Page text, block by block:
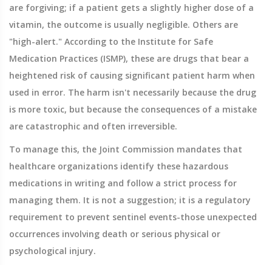
are forgiving; if a patient gets a slightly higher dose of a
vitamin, the outcome is usually negligible. Others are
"high-alert." According to the Institute for Safe
Medication Practices (ISMP), these are drugs that bear a
heightened risk of causing significant patient harm when
used in error. The harm isn't necessarily because the drug
is more toxic, but because the consequences of a mistake
are catastrophic and often irreversible.
To manage this, the Joint Commission mandates that
healthcare organizations identify these hazardous
medications in writing and follow a strict process for
managing them. It is not a suggestion; it is a regulatory
requirement to prevent sentinel events-those unexpected
occurrences involving death or serious physical or
psychological injury.